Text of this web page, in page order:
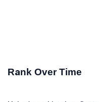
Rank Over Time